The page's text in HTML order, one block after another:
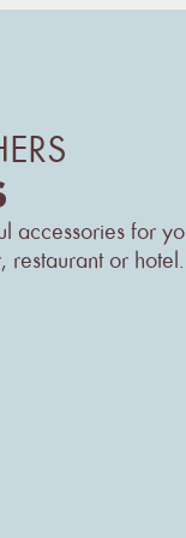
accessories for
restaurant or hotel.